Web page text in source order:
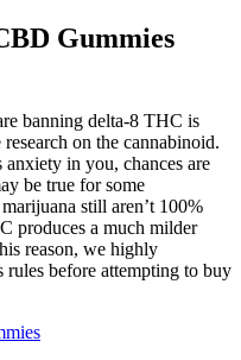
Gummies
banning delta-8 THC is
on the cannabinoid.
in you, chances are
be true for some
still aren’t 100%
produces a much milder
reason, we highly
rules before attempting to buy